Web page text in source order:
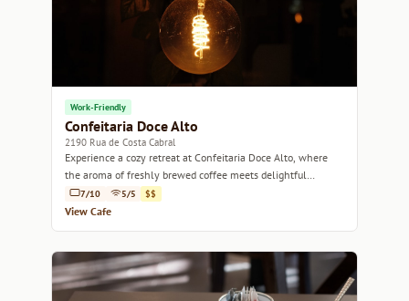
Work-Friendly
Confeitaria Doce Alto
2190 Rua de Costa Cabral
Experience a cozy retreat at Confeitaria Doce Alto, where
the aroma of freshly brewed coffee meets delightful
pastries in the heart of Porto.
7/10 5/5 $$
View Cafe